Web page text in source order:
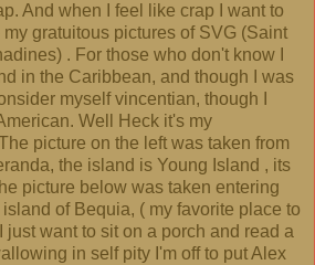
And when I feel like crap I want to
gratuitous pictures of SVG (Saint
. For those who don't know I
in the Caribbean, and though I was
myself vincentian, though I
Well Heck it's my
picture on the left was taken from
the island is Young Island , its
picture below was taken entering
of Bequia, ( my favorite place to
just want to sit on a porch and read a
in self pity I'm off to put Alex